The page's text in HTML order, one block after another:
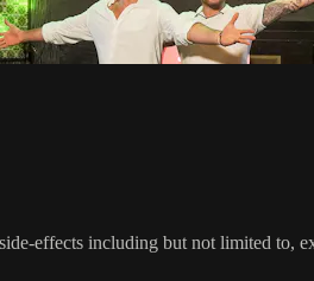
effects including but not limited to,